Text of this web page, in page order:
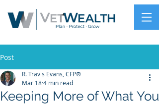
Post
Keeping More of What You
R. Travis Evans, CFP®
Mar 184 min read